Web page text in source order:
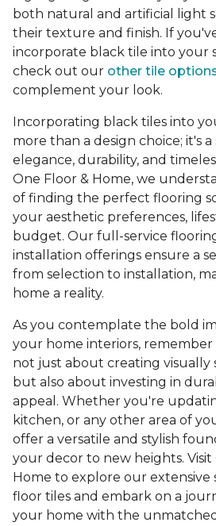
both natural and artificial light
their texture and finish. If
incorporate black tile into your
check out our other tile
complement your look.
Incorporating black tiles into
more than a design choice; it's
elegance, durability, and
One Floor & Home, we
of finding the perfect flooring
your aesthetic preferences,
budget. Our full-service
installation offerings ensure a
from selection to installation,
home a reality.
As you contemplate the bold
your home interiors, remember
not just about creating visually
but also about investing in
appeal. Whether you're
kitchen, or any other area of
offer a versatile and stylish
your decor to new heights. Visit
Home to explore our extensive
floor tiles and embark on a
your home with the